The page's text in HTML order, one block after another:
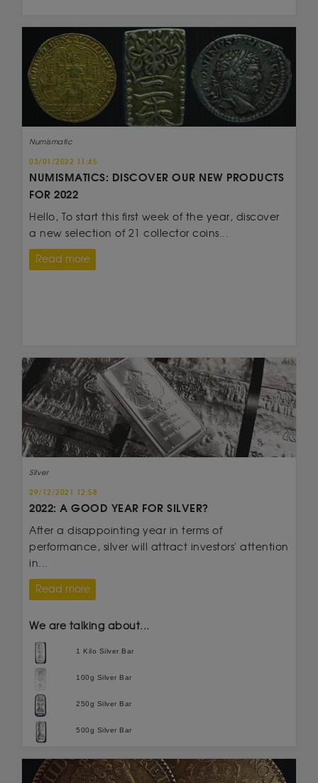
Numismatic
03/01/2022 11:45
NUMISMATICS: DISCOVER OUR NEW PRODUCTS
FOR 2022
Hello, To start this first week of the year, discover
a new selection of 21 collector coins...
Read more
Silver
29/12/2021 12:58
2022: A GOOD YEAR FOR SILVER?
After a disappointing year in terms of
performance, silver will attract investors' attention
in...
Read more
We are talking about...
1 Kilo Silver Bar
100g Silver Bar
250g Silver Bar
500g Silver Bar